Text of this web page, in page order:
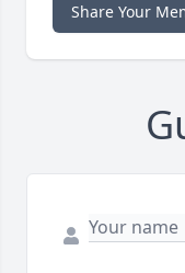
Share Your